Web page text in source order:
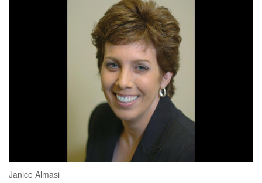
Janice Almasi